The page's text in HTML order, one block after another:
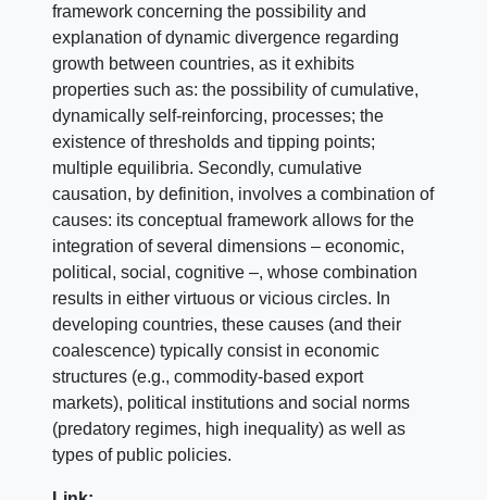
framework concerning the possibility and
explanation of dynamic divergence regarding
growth between countries, as it exhibits
properties such as: the possibility of cumulative,
dynamically self-reinforcing, processes; the
existence of thresholds and tipping points;
multiple equilibria. Secondly, cumulative
causation, by definition, involves a combination of
causes: its conceptual framework allows for the
integration of several dimensions – economic,
political, social, cognitive –, whose combination
results in either virtuous or vicious circles. In
developing countries, these causes (and their
coalescence) typically consist in economic
structures (e.g., commodity-based export
markets), political institutions and social norms
(predatory regimes, high inequality) as well as
types of public policies.